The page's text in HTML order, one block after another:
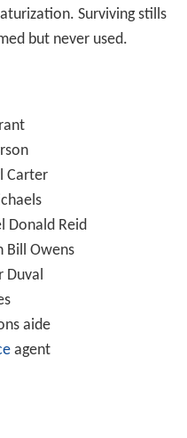
Surviving stills
but never used.
Carter
Donald Reid
Bill Owens
Duval
aide
agent